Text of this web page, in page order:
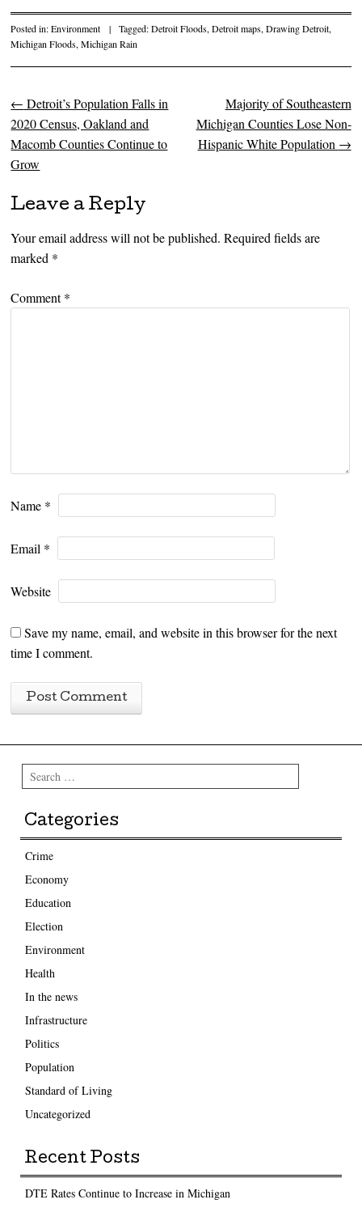
Posted in:Environment | Tagged:Detroit Floods,Detroit maps,Drawing Detroit,
Michigan Floods,Michigan Rain
Post navigation
← Detroit’s Population Falls in
2020 Census, Oakland and
Macomb Counties Continue to
Grow
Majority of Southeastern
Michigan Counties Lose Non-
Hispanic White Population →
Leave a Reply
Your email address will not be published. Required fields are
marked *
Comment*
Name *
Email *
Website
Save my name, email, and website in this browser for the next
time I comment.
Search
Categories
Crime
Economy
Education
Election
Environment
Health
In the news
Infrastructure
Politics
Population
Standard of Living
Uncategorized
Recent Posts
DTE Rates Continue to Increase in Michigan